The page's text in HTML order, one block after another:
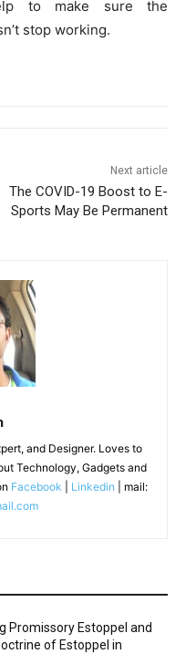
to make sure the
stop working.
Next article
The COVID-19 Boost to E-
Sports May Be Permanent
and Designer. Loves to
Technology, Gadgets and
Facebook Linkedin | mail:
Promissory Estoppel and
of Estoppel in